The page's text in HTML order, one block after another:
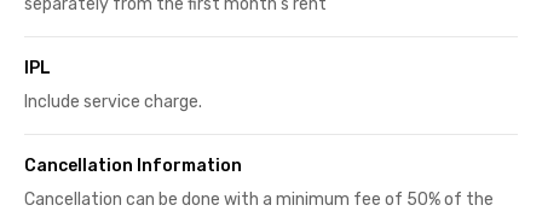
IPL
Include service charge.
Cancellation Information
Cancellation can be done with a minimum fee of 50% of the